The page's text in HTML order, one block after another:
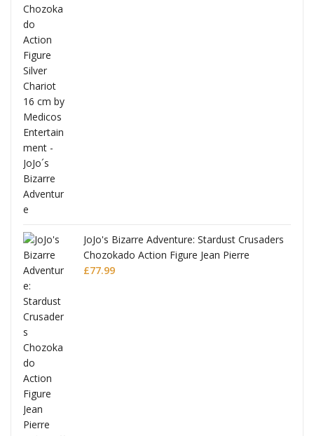
JoJo's Bizarre Adventure: Stardust Crusaders
Chozokado Action Figure Jean Pierre
Polnareff
£77.99